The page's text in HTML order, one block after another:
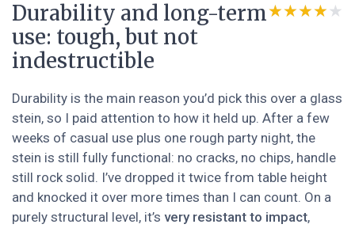
Durability and long-term
use: tough, but not
indestructible
★★★★★
★★★★★
Durability is the main reason you’d pick this over a glass
stein, so I paid attention to how it held up. After a few
weeks of casual use plus one rough party night, the
stein is still fully functional: no cracks, no chips, handle
still rock solid. I’ve dropped it twice from table height
and knocked it over more times than I can count. On a
purely structural level, it’s very resistant to impact,